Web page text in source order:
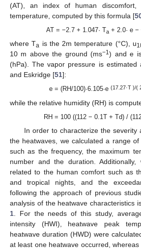
(AT), an index of human
temperature, computed by this formula [
AT = −2.7 + 1.047· Ta + 2.0· e −
where Ta is the 2m temperature (°C), u
10 m above the ground (ms−1) and e
(hPa). The vapor pressure is estimated
and Eskridge [51]:
e = (RH/100)·6.105·e (17.27·T )/(
while the relative humidity (RH) is
RH = 100 ((112 − 0.1T + Td) /
In order to characterize the severity
the heatwaves, we calculated a range
such as the frequency, the maximum
number and the duration. Additionally,
related to the human comfort such as
and tropical nights, and the
following the approach of previous
analysis of the heatwave characteristics
1 . For the needs of this study,
intensity (HWI), heatwave peak
heatwave duration (HWD) were
at least one heatwave occurred,